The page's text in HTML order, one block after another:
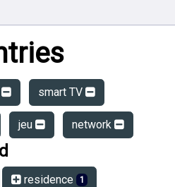
smart TV
jeu network
residence 1